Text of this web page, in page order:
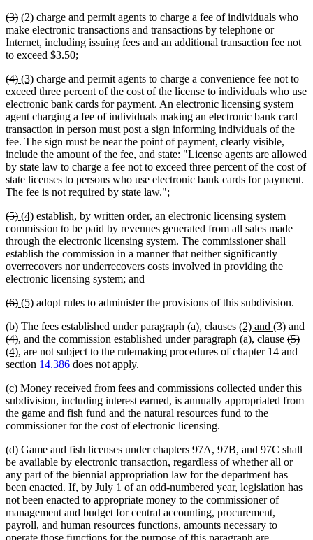
end
deleted
text
begin
(3)deleted
text
end
new
text
begin
(2)new
text
end
charge and permit agents to charge a fee of individuals who
make electronic transactions and transactions by telephone or
Internet, including issuing fees and an additional transaction fee not
to exceed $3.50;
deleted
text
begin
(4)deleted
text
end
new
text
begin
(3)new
text
end
charge and permit agents to charge a convenience fee not to
exceed three percent of the cost of the license to individuals who use
electronic bank cards for payment. An electronic licensing system
agent charging a fee of individuals making an electronic bank card
transaction in person must post a sign informing individuals of the
fee. The sign must be near the point of payment, clearly visible,
include the amount of the fee, and state: "License agents are allowed
by state law to charge a fee not to exceed three percent of the cost of
state licenses to persons who use electronic bank cards for payment.
The fee is not required by state law.";
deleted
text
begin
(5)deleted
text
end
new
text
begin
(4)new
text
end
establish, by written order, an electronic licensing system
commission to be paid by revenues generated from all sales made
through the electronic licensing system. The commissioner shall
establish the commission in a manner that neither significantly
overrecovers nor underrecovers costs involved in providing the
electronic licensing system; and
deleted
begin
(6)deleted
end
new
begin
(5)new
end
adopt rules to administer the provisions of this subdivision.
(b) The fees established under paragraph (a), clauses new
text
begin
(2) and new
text
end
(3)
text
begin
and
(4)deleted
text
end
, and the commission established under paragraph (a), clause
text
(5)
(4)new
text
, are not subject to the rulemaking procedures of chapter 14 and
section 14.386 does not apply.
(c) Money received from fees and commissions collected under this
subdivision, including interest earned, is annually appropriated from
the game and fish fund and the natural resources fund to the
commissioner for the cost of electronic licensing.
(d) Game and fish licenses under chapters 97A, 97B, and 97C shall
be available by electronic transaction, regardless of whether all or
any part of the biennial appropriation law for the department has
been enacted. If, by July 1 of an odd-numbered year, legislation has
not been enacted to appropriate money to the commissioner of
management and budget for central accounting, procurement,
payroll, and human resources functions, amounts necessary to
operate those functions for the purpose of this paragraph are